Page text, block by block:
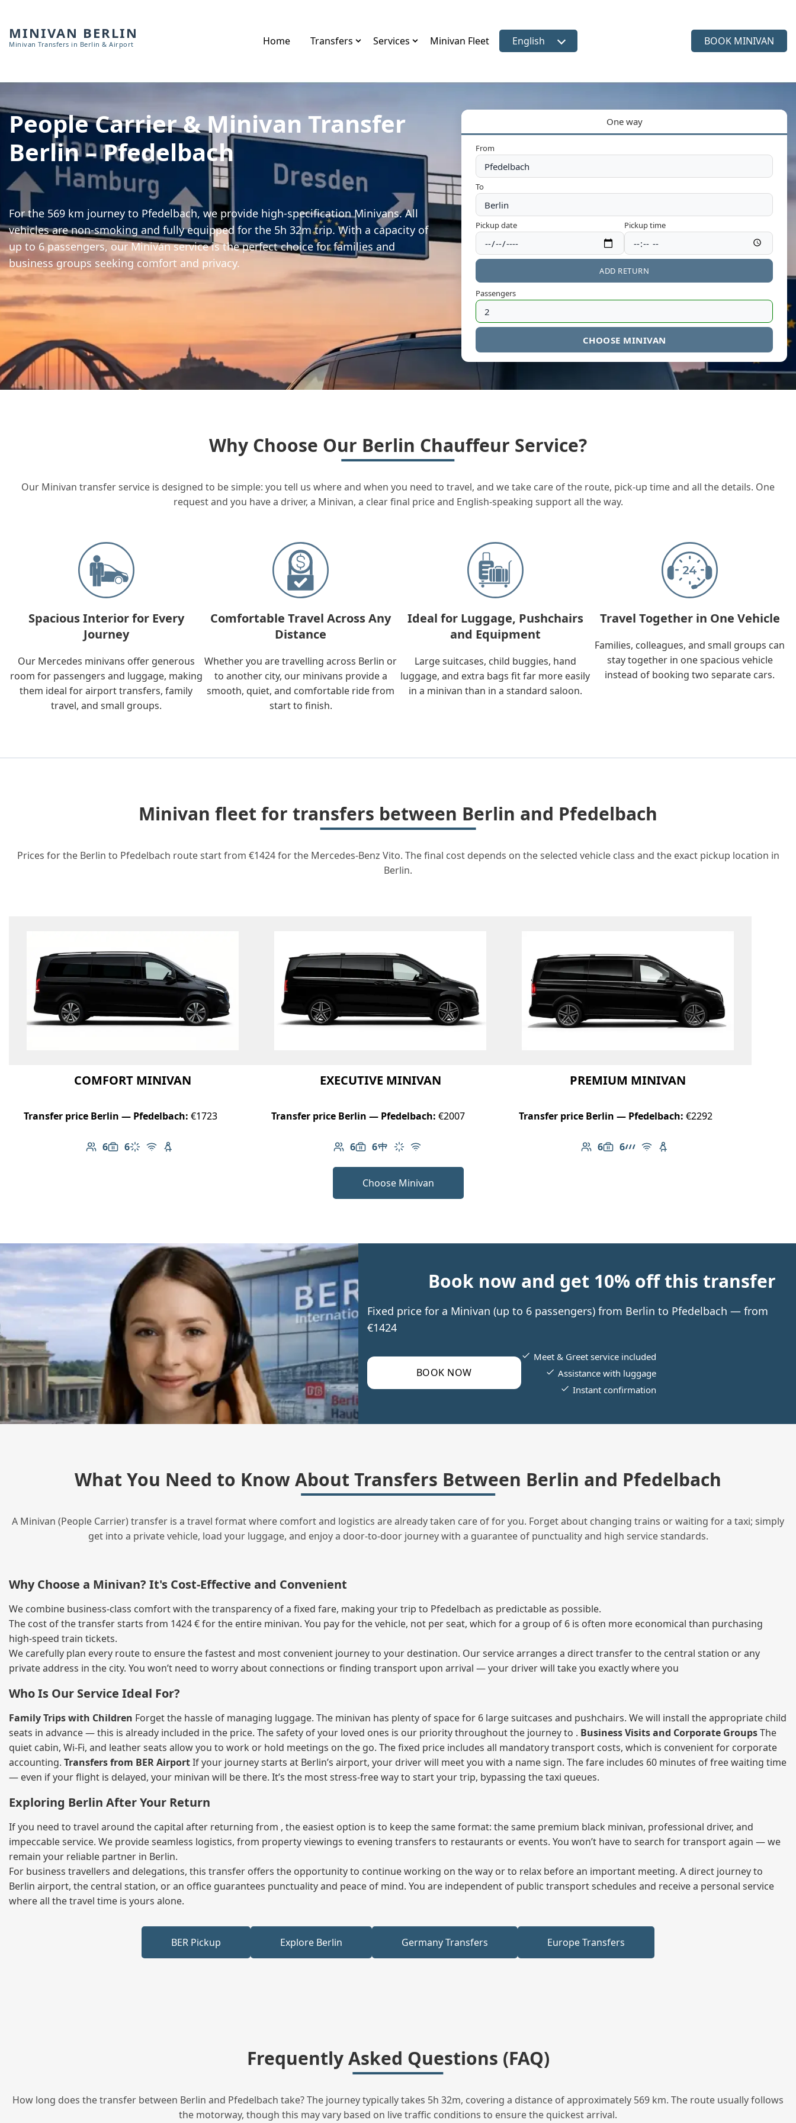
MINIVAN BERLIN
Minivan Transfers in Berlin & Airport Home Transfers Services Minivan Fleet Select language
English BOOK MINIVAN
People Carrier & Minivan Transfer
Berlin – Pfedelbach
For the 569 km journey to Pfedelbach, we provide high-specification Minivans. All
vehicles are non-smoking and fully equipped for the 5h 32m trip. With a capacity of
up to 6 passengers, our Minivan service is the perfect choice for families and
business groups seeking comfort and privacy.
One way
From
To
Pickup date Pickup time
ADD RETURN
Passengers
CHOOSE MINIVAN
Why Choose Our Berlin Chauffeur Service?
Our Minivan transfer service is designed to be simple: you tell us where and when you need to travel, and we take care of the route, pick-up time and all the details. One
request and you have a driver, a Minivan, a clear final price and English-speaking support all the way.
Spacious Interior for Every
Journey
Our Mercedes minivans offer generous
room for passengers and luggage, making
them ideal for airport transfers, family
travel, and small groups.
Comfortable Travel Across Any
Distance
Whether you are travelling across Berlin or
to another city, our minivans provide a
smooth, quiet, and comfortable ride from
start to finish.
Ideal for Luggage, Pushchairs
and Equipment
Large suitcases, child buggies, hand
luggage, and extra bags fit far more easily
in a minivan than in a standard saloon.
Travel Together in One Vehicle
Families, colleagues, and small groups can
stay together in one spacious vehicle
instead of booking two separate cars.
Minivan fleet for transfers between Berlin and Pfedelbach
Prices for the Berlin to Pfedelbach route start from €1424 for the Mercedes-Benz Vito. The final cost depends on the selected vehicle class and the exact pickup location in
Berlin.
COMFORT MINIVAN
Transfer price Berlin — Pfedelbach: €1723
6
Number of passengers: 6
6
Luggage capacity: 6
Climate control
Free Wi-Fi
Child seat available
EXECUTIVE MINIVAN
Transfer price Berlin — Pfedelbach: €2007
6
Number of passengers: 6
6
Luggage capacity: 6
Table in cabin
Climate control
Free Wi-Fi
PREMIUM MINIVAN
Transfer price Berlin — Pfedelbach: €2292
6
Number of passengers: 6
6
Luggage capacity: 6
AMG Line
Free Wi-Fi
Child seat available
Choose Minivan
Book now and get 10% off this transfer
Fixed price for a Minivan (up to 6 passengers) from Berlin to Pfedelbach — from
€1424
BOOK NOW
Meet & Greet service included
Assistance with luggage
Instant confirmation
What You Need to Know About Transfers Between Berlin and Pfedelbach
A Minivan (People Carrier) transfer is a travel format where comfort and logistics are already taken care of for you. Forget about changing trains or waiting for a taxi; simply
get into a private vehicle, load your luggage, and enjoy a door‑to‑door journey with a guarantee of punctuality and high service standards.
Why Choose a Minivan? It's Cost‑Effective and Convenient
We combine business‑class comfort with the transparency of a fixed fare, making your trip to Pfedelbach as predictable as possible.
The cost of the transfer starts from 1424 € for the entire minivan. You pay for the vehicle, not per seat, which for a group of 6 is often more economical than purchasing
high‑speed train tickets.
We carefully plan every route to ensure the fastest and most convenient journey to your destination. Our service arranges a direct transfer to the central station or any
private address in the city. You won’t need to worry about connections or finding transport upon arrival — your driver will take you exactly where you
Who Is Our Service Ideal For?
Family Trips with Children Forget the hassle of managing luggage. The minivan has plenty of space for 6 large suitcases and pushchairs. We will install the appropriate child
seats in advance — this is already included in the price. The safety of your loved ones is our priority throughout the journey to . Business Visits and Corporate GroupsThe
quiet cabin, Wi‑Fi, and leather seats allow you to work or hold meetings on the go. The fixed price includes all mandatory transport costs, which is convenient for corporate
accounting. Transfers from BER AirportIf your journey starts at Berlin’s airport, your driver will meet you with a name sign. The fare includes 60 minutes of free waiting time
— even if your flight is delayed, your minivan will be there. It’s the most stress‑free way to start your trip, bypassing the taxi queues.
Exploring Berlin After Your Return
If you need to travel around the capital after returning from , the easiest option is to keep the same format: the same premium black minivan, professional driver, and
impeccable service. We provide seamless logistics, from property viewings to evening transfers to restaurants or events. You won’t have to search for transport again — we
remain your reliable partner in Berlin.
For business travellers and delegations, this transfer offers the opportunity to continue working on the way or to relax before an important meeting. A direct journey to
Berlin airport, the central station, or an office guarantees punctuality and peace of mind. You are independent of public transport schedules and receive a personal service
where all the travel time is yours alone.
BER Pickup Explore Berlin Germany Transfers Europe Transfers
Frequently Asked Questions (FAQ)
How long does the transfer between Berlin and Pfedelbach take? The journey typically takes 5h 32m, covering a distance of approximately 569 km. The route usually follows
the motorway, though this may vary based on live traffic conditions to ensure the quickest arrival.